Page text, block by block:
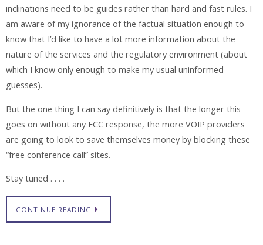
inclinations need to be guides rather than hard and fast rules. I
am aware of my ignorance of the factual situation enough to
know that I’d like to have a lot more information about the
nature of the services and the regulatory environment (about
which I know only enough to make my usual uninformed
guesses).
But the one thing I can say definitively is that the longer this
goes on without any FCC response, the more VOIP providers
are going to look to save themselves money by blocking these
“free conference call” sites.
Stay tuned . . . .
CONTINUE READING